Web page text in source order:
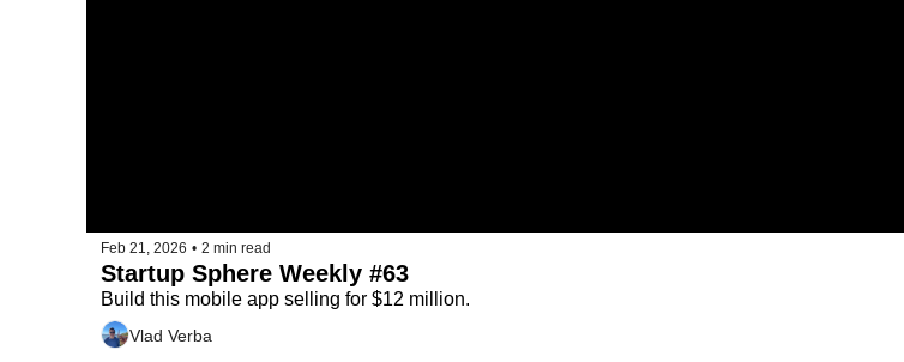
Feb 21, 2026 • 2 min read
Startup Sphere Weekly #63
Build this mobile app selling for $12 million.
Vlad Verba